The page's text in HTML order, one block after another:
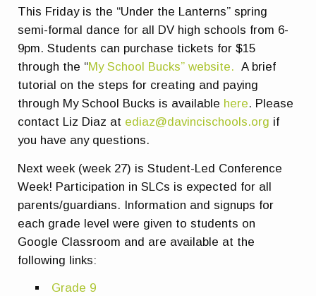
This Friday is the “Under the Lanterns” spring
semi-formal dance for all DV high schools from 6-
9pm. Students can purchase tickets for $15
through the “My School Bucks” website. A brief
tutorial on the steps for creating and paying
through My School Bucks is available here. Please
contact Liz Diaz at ediaz@davincischools.org if
you have any questions.
Next week (week 27) is Student-Led Conference
Week! Participation in SLCs is expected for all
parents/guardians. Information and signups for
each grade level were given to students on
Google Classroom and are available at the
following links:
Grade 9